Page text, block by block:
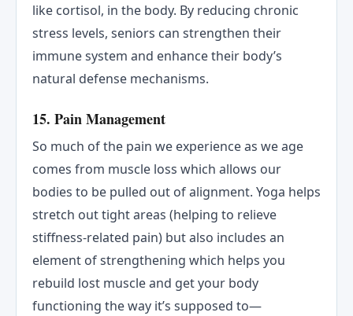
like cortisol, in the body. By reducing chronic
stress levels, seniors can strengthen their
immune system and enhance their body’s
natural defense mechanisms.
15. Pain Management
So much of the pain we experience as we age
comes from muscle loss which allows our
bodies to be pulled out of alignment. Yoga helps
stretch out tight areas (helping to relieve
stiffness-related pain) but also includes an
element of strengthening which helps you
rebuild lost muscle and get your body
functioning the way it’s supposed to—